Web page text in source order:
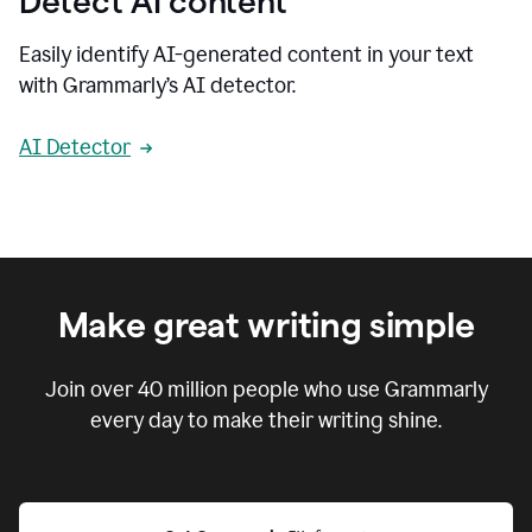
Easily identify AI-generated content in your text
with Grammarly’s AI detector.
AI Detector
Make great writing simple
Join over40 million people who use Grammarly
every day to make their writing shine.